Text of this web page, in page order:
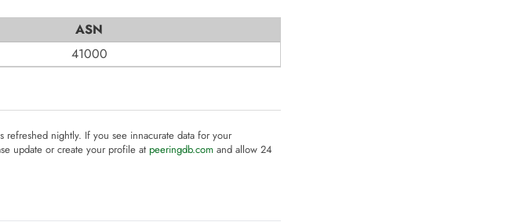
ASN
41000
refreshed nightly. If you see innacurate data for your
update or create your profile at peeringdb.comand allow 24